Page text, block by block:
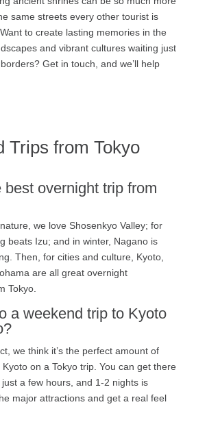
same streets every other tourist is
to create lasting memories in the
and vibrant cultures waiting just
Get in touch, and we’ll help
Trips from Tokyo
best overnight trip from
we love Shosenkyo Valley; for
beats Izu; and in winter, Nagano is
Then, for cities and culture, Kyoto,
are all great overnight
Tokyo.
a weekend trip to Kyoto
we think it’s the perfect amount of
on a Tokyo trip. You can get there
a few hours, and 1-2 nights is
major attractions and get a real feel